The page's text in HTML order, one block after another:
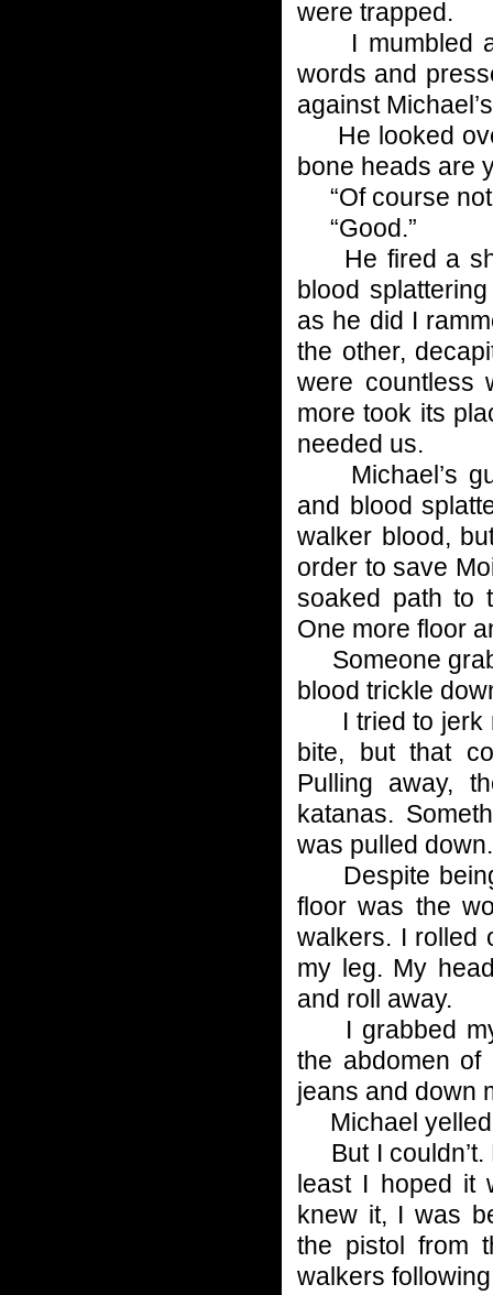
were trapped.
I mumbled a
words and
against
He looked
bone heads are
“Of course
“Good.”
He fired a
blood
as he did I
the other,
were countless
more took its
needed us.
Michael’s
and blood
walker blood,
order to save
soaked path to
One more floor
Someone
blood trickle
I tried to jerk
bite, but that
Pulling away,
katanas.
was pulled
Despite being
floor was the
walkers. I rolled
my leg. My
and roll away.
I grabbed my
the abdomen
jeans and down
Michael yelled,
But I couldn’t.
least I hoped it
knew it, I was
the pistol from
walkers